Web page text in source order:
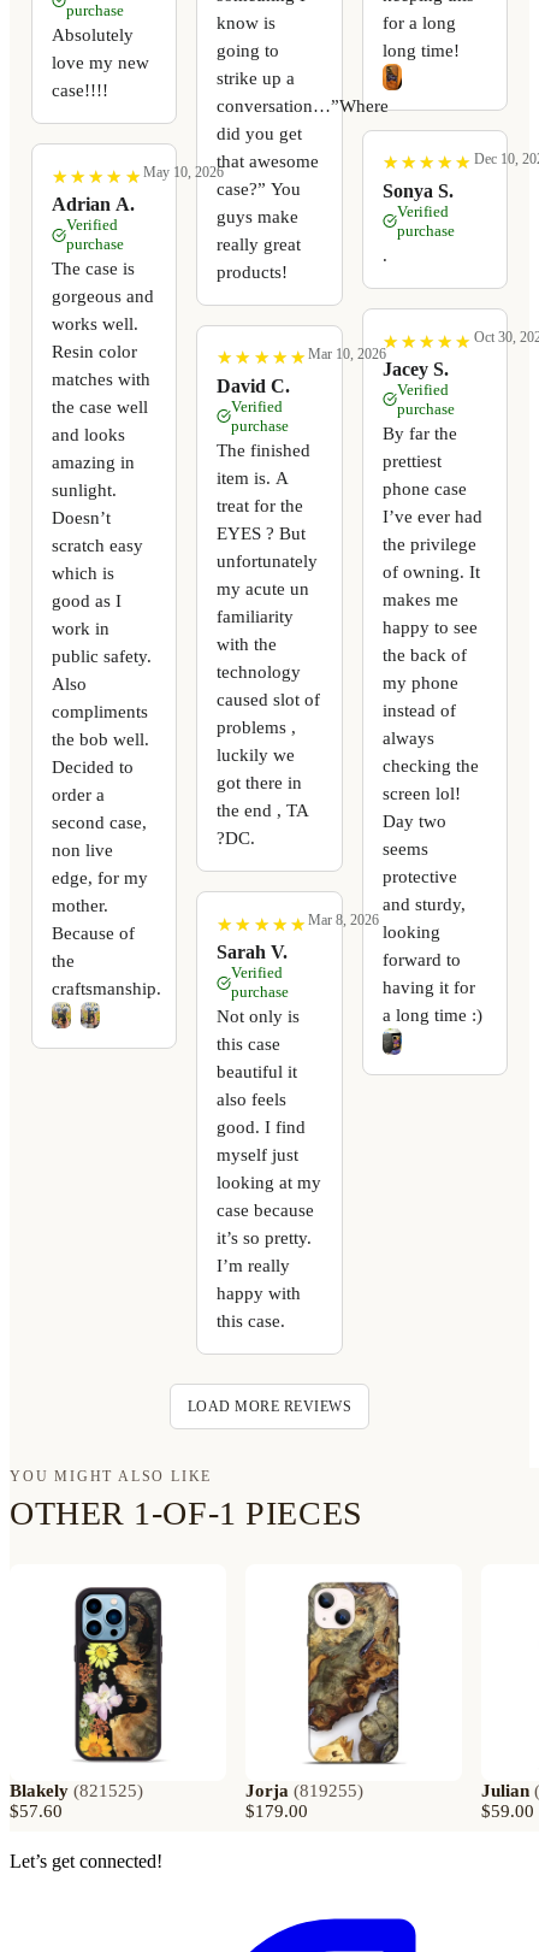
purchase
Absolutely
love my new
case!!!!
★
★ ★
★ ★
★ ★
★ ★
★
Adrian A.
May 10, 2026
Verified
purchase
The case is
gorgeous and
works well.
Resin color
matches with
the case well
and looks
amazing in
sunlight.
Doesn’t
scratch easy
which is
good as I
work in
public safety.
Also
compliments
the bob well.
Decided to
order a
second case,
non live
edge, for my
mother.
Because of
the
craftsmanship.
know is
going to
strike up a
conversation…”Where
did you get
that awesome
case?” You
guys make
really great
products!
★
★ ★
★ ★
★ ★
★ ★
★
David C.
Mar 10, 2026
Verified
purchase
The finished
item is. A
treat for the
EYES ? But
unfortunately
my acute un
familiarity
with the
technology
caused slot of
problems ,
luckily we
got there in
the end , TA
?DC.
★
★ ★
★ ★
★ ★
★ ★
★
Sarah V.
Mar 8, 2026
Verified
purchase
Not only is
this case
beautiful it
also feels
good. I find
myself just
looking at my
case because
it’s so pretty.
I’m really
happy with
this case.
for a long
long time!
★
★ ★
★ ★
★ ★
★ ★
★
Sonya S.
Dec 10,
Verified
purchase
.
★
★ ★
★ ★
★ ★
★ ★
★
Jacey S.
Oct 30,
Verified
purchase
By far the
prettiest
phone case
I’ve ever had
the privilege
of owning. It
makes me
happy to see
the back of
my phone
instead of
always
checking the
screen lol!
Day two
seems
protective
and sturdy,
looking
forward to
having it for
a long time :)
LOAD MORE REVIEWS
YOU MIGHT ALSO LIKE
OTHER 1-OF-1 PIECES
Blakely (821525)
$57.60
Jorja (819255)
$179.00
Julian (
$59.00
Let’s get connected!